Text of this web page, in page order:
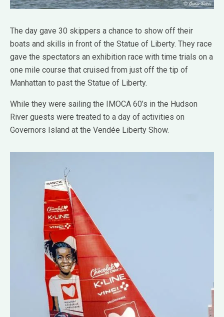
The day gave 30 skippers a chance to show off their
boats and skills in front of the Statue of Liberty. They race
gave the spectators an exhibition race with time trials on a
one mile course that cruised from just off the tip of
Manhattan to past the Statue of Liberty.
While they were sailing the IMOCA 60’s in the Hudson
River guests were treated to a day of activities on
Governors Island at the Vendée Liberty Show.